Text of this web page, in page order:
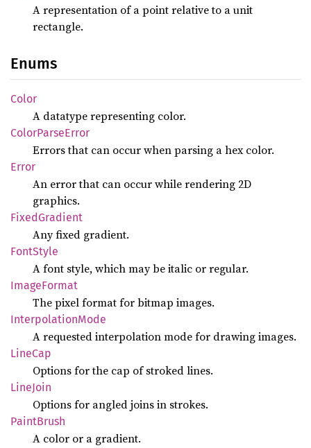
A representation of a point relative to a unit
rectangle.
Enums
Color
A datatype representing color.
ColorParseError
Errors that can occur when parsing a hex color.
Error
An error that can occur while rendering 2D
graphics.
FixedGradient
Any fixed gradient.
FontStyle
A font style, which may be italic or regular.
ImageFormat
The pixel format for bitmap images.
InterpolationMode
A requested interpolation mode for drawing images.
LineCap
Options for the cap of stroked lines.
LineJoin
Options for angled joins in strokes.
PaintBrush
A color or a gradient.